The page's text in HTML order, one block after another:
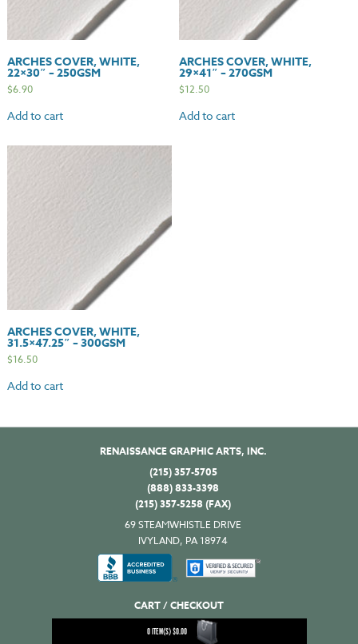
ARCHES COVER, WHITE,
22×30″ – 250GSM
$6.90
Add to cart
ARCHES COVER, WHITE,
29×41″ – 270GSM
$12.50
Add to cart
ARCHES COVER, WHITE,
31.5×47.25″ – 300GSM
$16.50
Add to cart
RENAISSANCE GRAPHIC ARTS, INC.
(215) 357-5705
(888) 833-3398
(215) 357-5258 (FAX)
69 STEAMWHISTLE DRIVE
IVYLAND, PA 18974
CART / CHECKOUT
0ITEM(S)$0.00